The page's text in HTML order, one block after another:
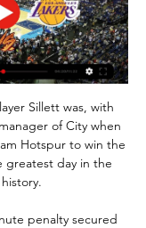
Sillett was, with
of City when
Hotspur to win the
greatest day in the
penalty secured